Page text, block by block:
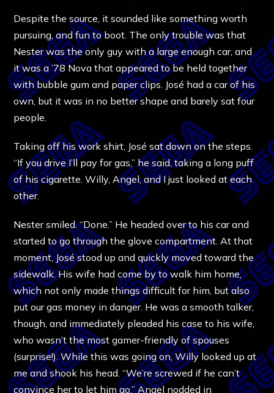
Despite the source, it sounded like something worth
pursuing, and fun to boot. The only trouble was that
Nester was the only guy with a large enough car, and
it was a ’78 Nova that appeared to be held together
with bubble gum and paper clips. José had a car of his
own, but it was in no better shape and barely sat four
people.
Taking off his work shirt, José sat down on the steps.
“If you drive I’ll pay for gas,” he said, taking a long puff
of his cigarette. Willy, Angel, and I just looked at each
other.
Nester smiled. “Done.” He headed over to his car and
started to go through the glove compartment. At that
moment, José stood up and quickly moved toward the
sidewalk. His wife had come by to walk him home,
which not only made things difficult for him, but also
put our gas money in danger. He was a smooth talker,
though, and immediately pleaded his case to his wife,
who wasn’t the most gamer-friendly of spouses
(surprise!). While this was going on, Willy looked up at
me and shook his head. “We’re screwed if he can’t
convince her to let him go.” Angel nodded in